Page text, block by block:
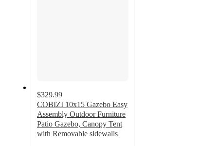
$329.99
COBIZI 10x15 Gazebo Easy
Assembly Outdoor Furniture
Patio Gazebo, Canopy Tent
with Removable sidewalls